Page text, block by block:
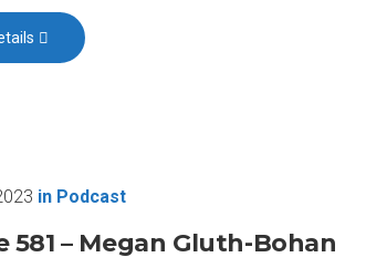
in Podcast
581 – Megan Gluth-Bohan